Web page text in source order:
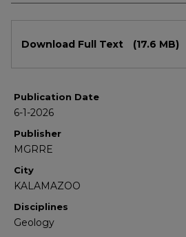
Download Full Text (17.6 MB)
Publication Date
6-1-2026
Publisher
MGRRE
City
KALAMAZOO
Disciplines
Geology